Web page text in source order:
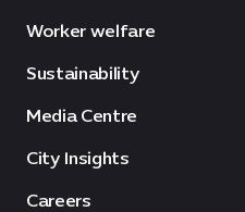
Worker welfare
Sustainability
Media Centre
City Insights
Careers